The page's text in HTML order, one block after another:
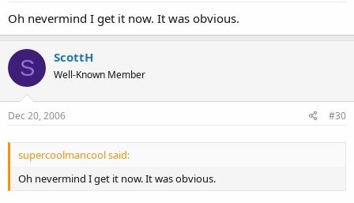
Oh nevermind I get it now. It was obvious.
S ScottH
Well-Known Member
Dec 20, 2006 #30
supercoolmancool said:
Oh nevermind I get it now. It was obvious.